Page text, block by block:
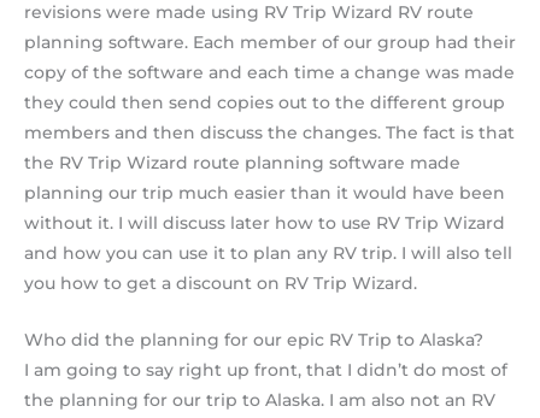
revisions were made using RV Trip Wizard RV route
planning software. Each member of our group had their
copy of the software and each time a change was made
they could then send copies out to the different group
members and then discuss the changes. The fact is that
the RV Trip Wizard route planning software made
planning our trip much easier than it would have been
without it. I will discuss later how to use RV Trip Wizard
and how you can use it to plan any RV trip. I will also tell
you how to get a discount on RV Trip Wizard.
Who did the planning for our epic RV Trip to Alaska?
I am going to say right up front, that I didn’t do most of
the planning for our trip to Alaska. I am also not an RV